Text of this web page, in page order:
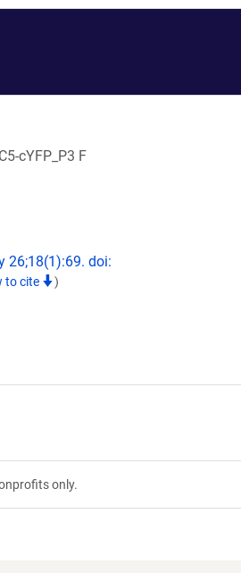
cYFP_P3 F
26;18(1):69. doi:
to cite )
only.